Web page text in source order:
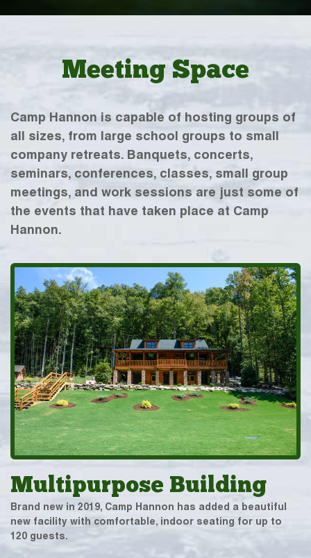
Meeting Space
Camp Hannon is capable of hosting groups of
all sizes, from large school groups to small
company retreats. Banquets, concerts,
seminars, conferences, classes, small group
meetings, and work sessions are just some of
the events that have taken place at Camp
Hannon.
Multipurpose Building
Brand new in 2019, Camp Hannon has added a beautiful
new facility with comfortable, indoor seating for up to
120 guests.